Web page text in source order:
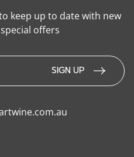
keep up to date with new
offers
SIGN UP